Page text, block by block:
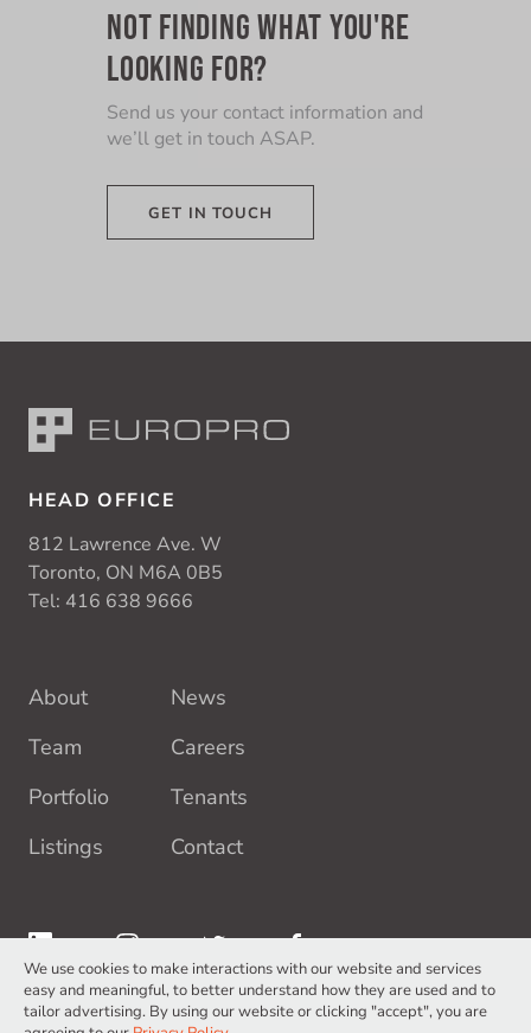
We use cookies to make interactions with our website and services
easy and meaningful, to better understand how they are used and to
tailor advertising. By using our website or clicking "accept", you are
NOT FINDING WHAT YOU'RE
LOOKING FOR?
Send us your contact information and
we’ll get in touch ASAP.
GET IN TOUCH
HEAD OFFICE
812 Lawrence Ave. W
Toronto, ON M6A 0B5
Tel: 416 638 9666
About
Team
Portfolio
Listings
News
Careers
Tenants
Contact